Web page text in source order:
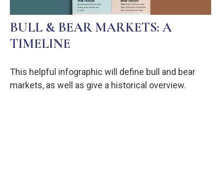
BULL & BEAR MARKETS: A
TIMELINE
This helpful infographic will define bull and bear
markets, as well as give a historical overview.